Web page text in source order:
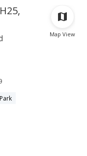
Map View